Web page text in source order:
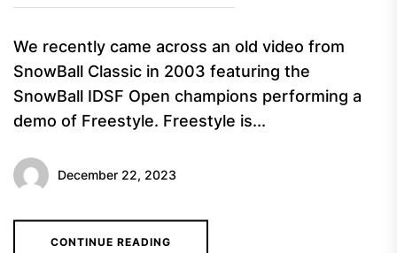
We recently came across an old video from
SnowBall Classic in 2003 featuring the
SnowBall IDSF Open champions performing a
demo of Freestyle. Freestyle is...
December 22, 2023
CONTINUE READING